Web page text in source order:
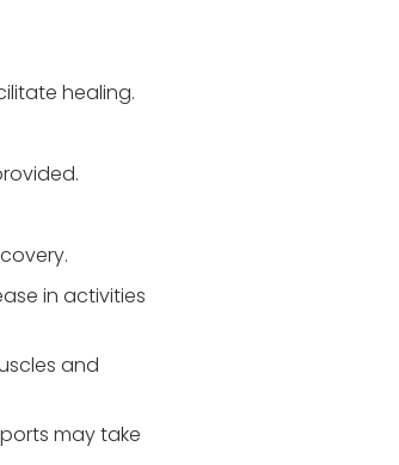
healing.
in activities
and
may take